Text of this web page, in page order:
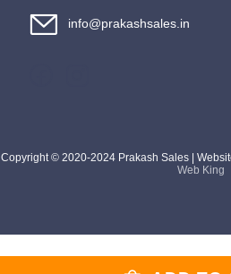
info@prakashsales.in
Copyright © 2020-2024 Prakash Sales |
Web King